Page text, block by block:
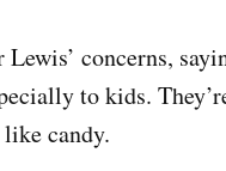
concerns,
to kids.
candy.